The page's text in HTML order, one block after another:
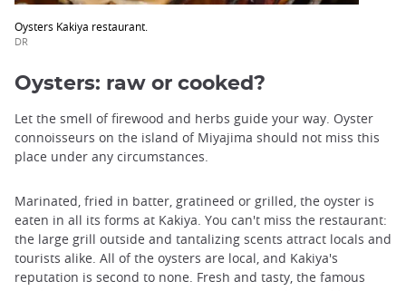
Oysters Kakiya restaurant.
DR
Oysters: raw or cooked?
Let the smell of firewood and herbs guide your way. Oyster
connoisseurs on the island of Miyajima should not miss this
place under any circumstances.
Marinated, fried in batter, gratineed or grilled, the oyster is
eaten in all its forms at Kakiya. You can't miss the restaurant:
the large grill outside and tantalizing scents attract locals and
tourists alike. All of the oysters are local, and Kakiya's
reputation is second to none. Fresh and tasty, the famous